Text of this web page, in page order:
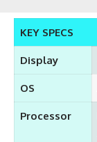
KEY SPECS
Display
OS
Processor